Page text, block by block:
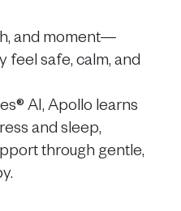
and moment—
feel safe, calm, and
AI, Apollo learns
and sleep,
through gentle,